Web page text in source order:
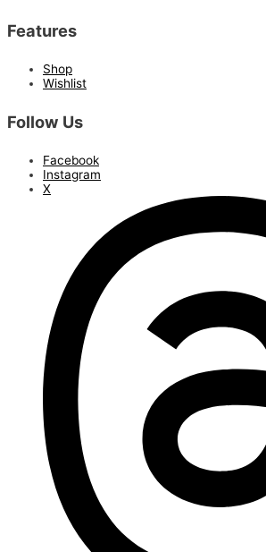
Features
Shop
Wishlist
Follow Us
Facebook
Instagram
X